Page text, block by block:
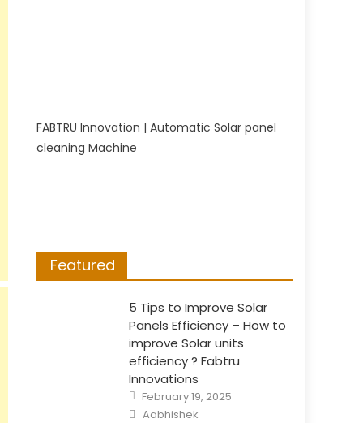
FABTRU Innovation | Automatic Solar panel
cleaning Machine
Featured
5 Tips to Improve Solar
Panels Efficiency – How to
improve Solar units
efficiency ? Fabtru
Innovations
Posted
on
February 19, 2025
Author
Aabhishek